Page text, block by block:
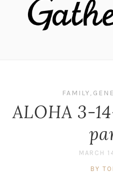
FAMILY,
ALOHA 3-
MARCH
BY